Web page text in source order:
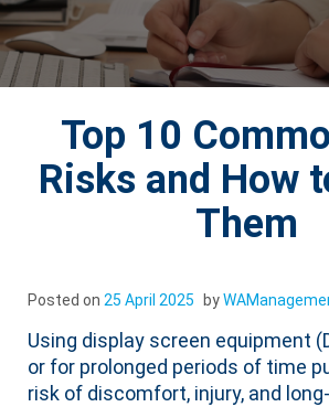
Top 10
Risks and How
Them
Posted on 25 April 2025 by
Using display screen equipment
or for prolonged periods of time
risk of discomfort, injury, and